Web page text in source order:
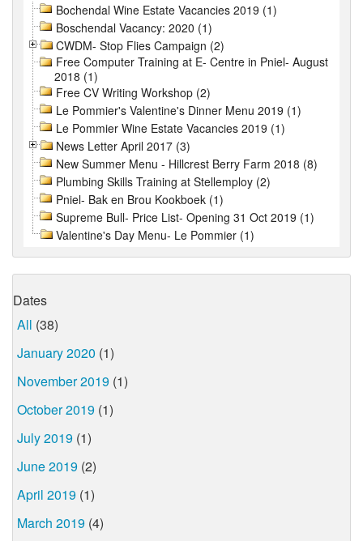
Bochendal Wine Estate Vacancies 2019 (1)
Boschendal Vacancy: 2020 (1)
CWDM- Stop Flies Campaign (2)
Free Computer Training at E- Centre in Pniel- August
2018 (1)
Free CV Writing Workshop (2)
Le Pommier's Valentine's Dinner Menu 2019 (1)
Le Pommier Wine Estate Vacancies 2019 (1)
News Letter April 2017 (3)
New Summer Menu - Hillcrest Berry Farm 2018 (8)
Plumbing Skills Training at Stellemploy (2)
Pniel- Bak en Brou Kookboek (1)
Supreme Bull- Price List- Opening 31 Oct 2019 (1)
Valentine's Day Menu- Le Pommier (1)
Dates
All (38)
January 2020 (1)
November 2019 (1)
October 2019 (1)
July 2019 (1)
June 2019 (2)
April 2019 (1)
March 2019 (4)